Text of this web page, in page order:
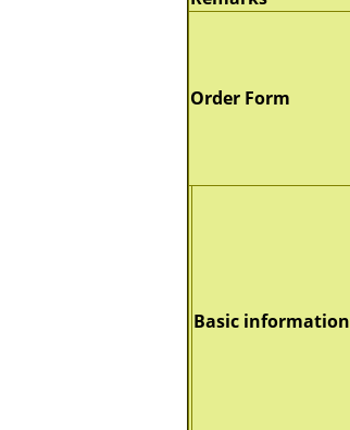
Order Form
Basic information